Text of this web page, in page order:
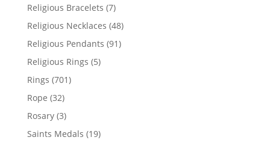
Religious Bracelets 77
products
Religious Necklaces 4848
Religious Pendants 9191
Religious Rings 55
Rings 701701
Rope 3232
products
Rosary 33
products
Saints Medals 1919